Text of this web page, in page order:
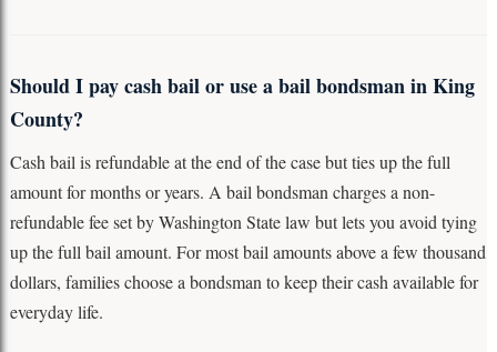
Should I pay cash bail or use a bail bondsman in King
County?
Cash bail is refundable at the end of the case but ties up the full
amount for months or years. A bail bondsman charges a non-
refundable fee set by Washington State law but lets you avoid tying
up the full bail amount. For most bail amounts above a few thousand
dollars, families choose a bondsman to keep their cash available for
everyday life.